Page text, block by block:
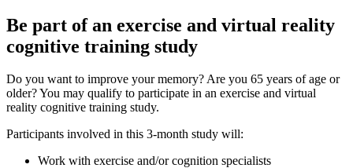
Be part of an exercise and virtual reality
cognitive training study
Do you want to improve your memory? Are you 65 years of age or
older? You may qualify to participate in an exercise and virtual
reality cognitive training study.
Participants involved in this 3-month study will:
Work with exercise and/or cognition specialists